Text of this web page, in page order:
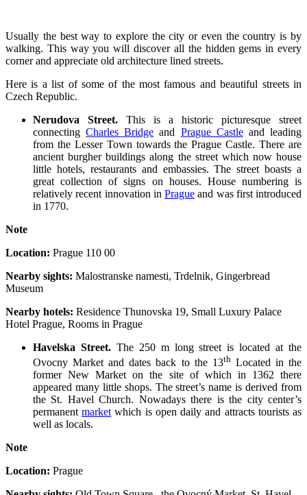
Usually the best way to explore the city or even the country is by
walking. This way you will discover all the hidden gems in every
corner and appreciate old architecture lined streets.
Here is a list of some of the most famous and beautiful streets in
Czech Republic.
Nerudova Street. This is a historic picturesque street
connectingCharles Bridge and Prague Castleand leading
from the Lesser Town towards the Prague Castle. There are
ancient burgher buildings along the street which now house
little hotels, restaurants and embassies. The street boasts a
great collection of signs on houses. House numbering is
relatively recent innovation in Prague and was first introduced
in 1770.
Note
Location: Prague 110 00
Nearby sights: Malostranske namesti, Trdelnik, Gingerbread
Museum
Nearby hotels: Residence Thunovska 19, Small Luxury Palace
Hotel Prague, Rooms in Prague
Havelska Street.The 250 m long street is located at the
Ovocny Market and dates back to the 13thLocated in the
former New Market on the site of which in 1362 there
appeared many little shops. The street’s name is derived from
the St. Havel Church. Nowadays there is the city center’s
permanentmarket which is open daily and attracts tourists as
well as locals.
Note
Location: Prague